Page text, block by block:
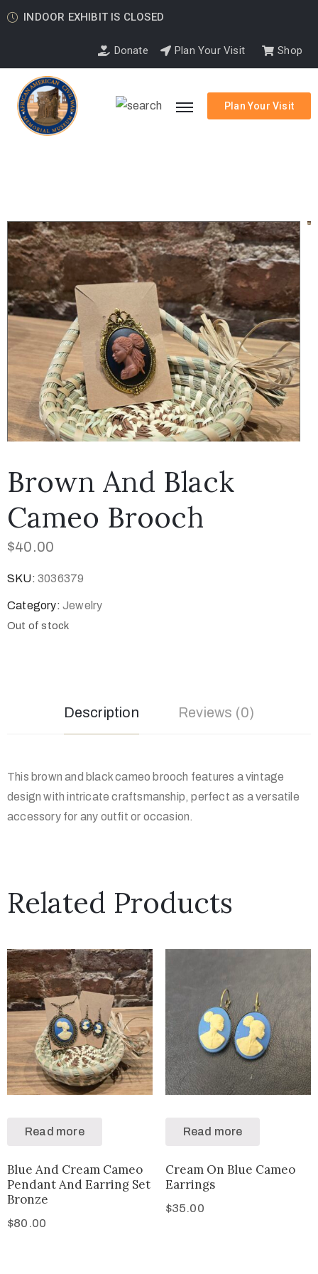
INDOOR EXHIBIT IS CLOSED
Donate Plan Your Visit Shop
Plan Your Visit
Brown And Black
Cameo Brooch
$40.00
SKU: 3036379
Category: Jewelry
Out of stock
Description Reviews (0)
This brown and black cameo brooch features a vintage
design with intricate craftsmanship, perfect as a versatile
accessory for any outfit or occasion.
Related Products
Read more
Blue And Cream Cameo
Pendant And Earring Set
Bronze
$80.00
Read more
Cream On Blue Cameo
Earrings
$35.00